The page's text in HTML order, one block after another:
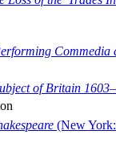
Commedia
of Britain
(New